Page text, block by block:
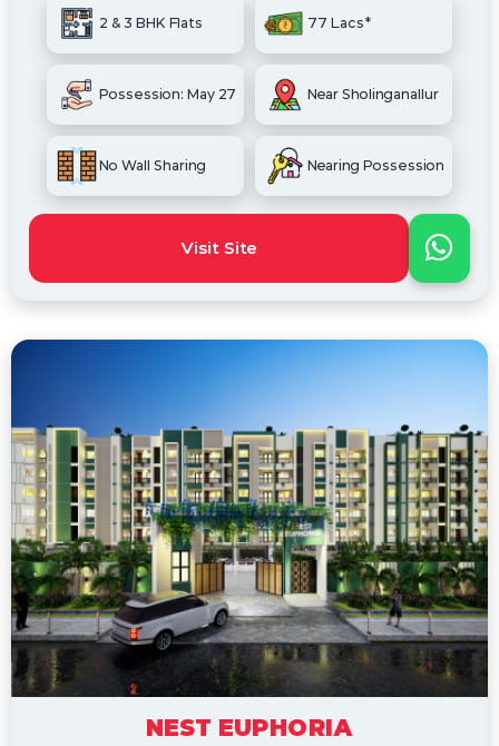
2 & 3 BHK Flats 77 Lacs*
Possession: May 27 Near Sholinganallur
No Wall Sharing Nearing Possession
Visit Site
NEST EUPHORIA